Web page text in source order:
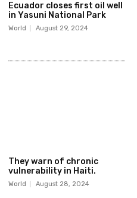
Ecuador closes first oil well
in Yasuni National Park
World August 29, 2024
They warn of chronic
vulnerability in Haiti.
World August 28, 2024